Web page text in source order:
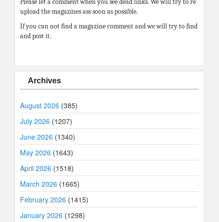
Please let a comment when you see dead links. We will try to re
upload the magazines ass soon as possible.
If you can not find a magazine comment and we will try to find
and post it.
Archives
August 2026 (385)
July 2026 (1207)
June 2026 (1340)
May 2026 (1643)
April 2026 (1518)
March 2026 (1665)
February 2026 (1415)
January 2026 (1298)